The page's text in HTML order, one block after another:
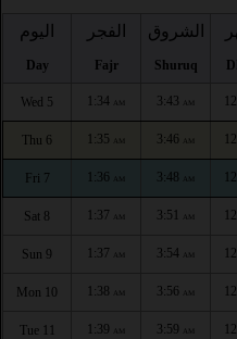
اليوم
Day
الفجر
Fajr
الشروق
Shuruq
Wed 5 1:34 AM 3:43 AM
Thu 6 1:35 AM 3:46 AM
Fri 7 1:36 AM 3:48 AM
Sat 8 1:37 AM 3:51 AM
Sun 9 1:37 AM 3:54 AM
Mon 10 1:38 AM 3:56 AM
Tue 11 1:39 AM 3:59 AM